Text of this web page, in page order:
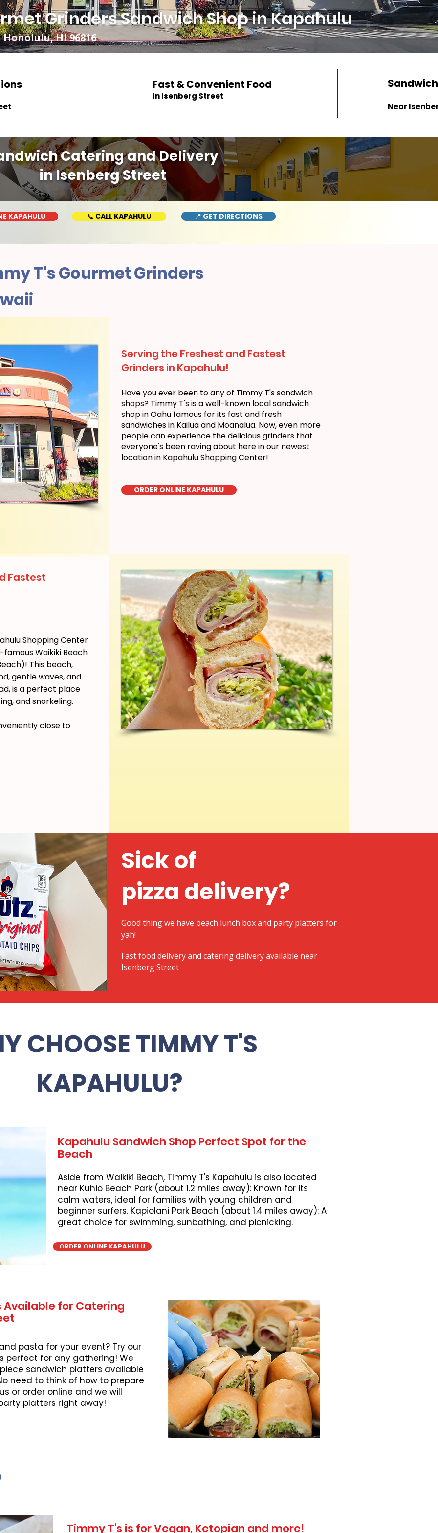
HI 96816
Grinders Sandwich Shop in Kapahulu
Fast & Convenient Food
In Isenberg Street
Near
Catering and Delivery
in Isenberg Street
KAPAHULU 📞 CALL KAPAHULU 📍 GET DIRECTIONS
T's Gourmet Grinders
Serving the Freshest and Fastest
Grinders in Kapahulu!
Have you ever been to any of Timmy T's sandwich
shops? Timmy T's is a well-known local sandwich
shop in Oahu famous for its fast and fresh
sandwiches in Kailua and Moanalua. Now, even more
people can experience the delicious grinders that
everyone's been raving about here in our newest
location in Kapahulu Shopping Center!
ORDER ONLINE KAPAHULU
Fastest
Shopping Center
Waikiki Beach
This beach,
gentle waves, and
is a perfect place
and snorkeling.
close to
Sick of
pizza delivery?
Good thing we have beach lunch box and party platters for
yah!
​Fast food delivery and catering delivery available near
Isenberg Street
CHOOSE TIMMY T'S
KAPAHULU?
Kapahulu Sandwich Shop Perfect Spot for the
Beach
Aside from Waikiki Beach, TImmy T's Kapahulu is also located
near Kuhio Beach Park (about 1.2 miles away): Known for its
calm waters, ideal for families with young children and
beginner surfers. Kapiolani Park Beach (about 1.4 miles away): A
great choice for swimming, sunbathing, and picnicking.
ORDER ONLINE KAPAHULU
for Catering
pasta for your event? Try our
perfect for any gathering! We
sandwich platters available
need to think of how to prepare
or order online and we will
platters right away!
Timmy T's is for Vegan, Ketopian and more!